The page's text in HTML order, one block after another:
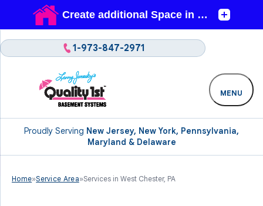
Proudly Serving New Jersey, New York, Pennsylvania,
Maryland & Delaware
1-973-847-2971
MENU
Home»Service Area»Services in West Chester, PA